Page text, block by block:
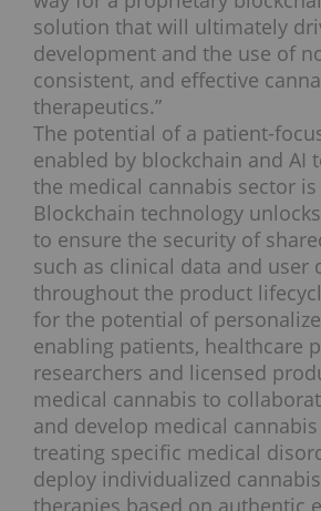
solution that will ultimately
development and the use of
consistent, and effective
therapeutics.”
The potential of a patient-
enabled by blockchain and AI
the medical cannabis sector
Blockchain technology
to ensure the security of
such as clinical data and user
throughout the product
for the potential of
enabling patients, healthcare
researchers and licensed
medical cannabis to
and develop medical
treating specific medical
deploy individualized